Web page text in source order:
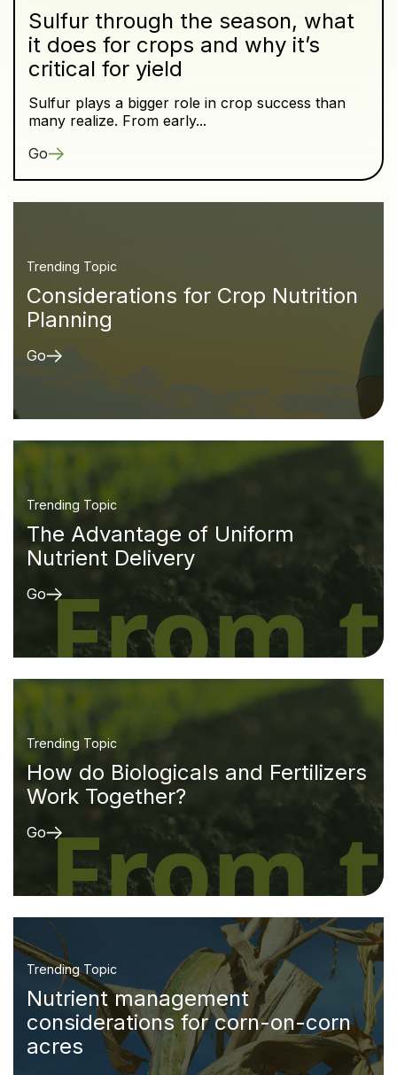
Sulfur through the season, what
it does for crops and why it’s
critical for yield
Sulfur plays a bigger role in crop success than
many realize. From early...
Go
Trending Topic
Considerations for Crop Nutrition
Planning
Go
Trending Topic
The Advantage of Uniform
Nutrient Delivery
Go
Trending Topic
How do Biologicals and Fertilizers
Work Together?
Go
Trending Topic
Nutrient management
considerations for corn-on-corn
acres